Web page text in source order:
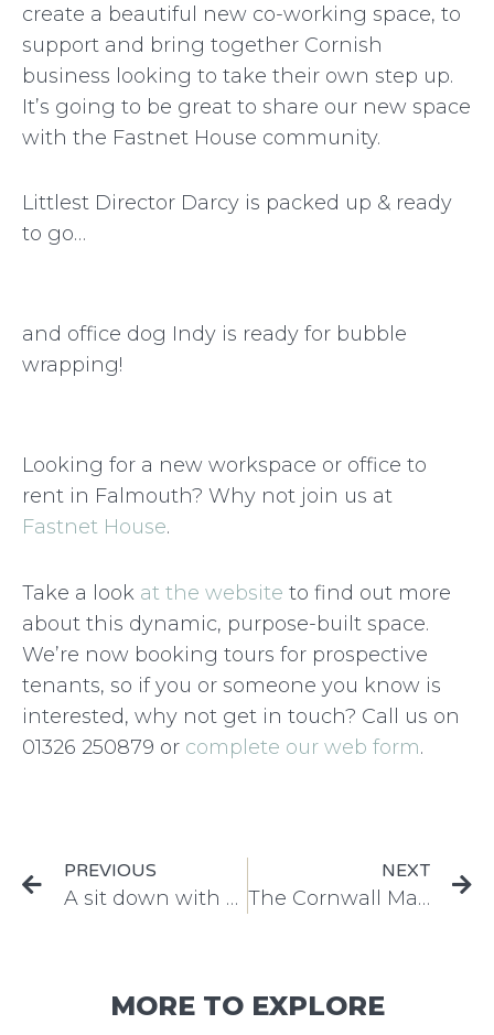
create a beautiful new co-working space, to
support and bring together Cornish
business looking to take their own step up.
It’s going to be great to share our new space
with the Fastnet House community.
Littlest Director Darcy is packed up & ready
to go…
and office dog Indy is ready for bubble
wrapping!
Looking for a new workspace or office to
rent in Falmouth? Why not join us at
Fastnet House.
Take a look at the website to find out more
about this dynamic, purpose-built space.
We’re now booking tours for prospective
tenants, so if you or someone you know is
interested, why not get in touch? Call us on
01326 250879 or complete our web form.
PREVIOUS
A sit down with our Lead Designer
NEXT
The Cornwall Marine Conference returns!
MORE TO EXPLORE